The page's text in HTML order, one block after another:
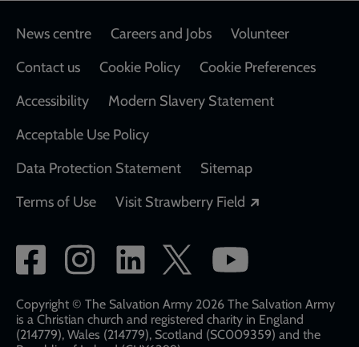
Footer
News centre Careers and Jobs
Volunteer
Contact us
Cookie Policy
Cookie Preferences
Accessibility
Modern Slavery Statement
Acceptable Use Policy
Data Protection Statement
Sitemap
Terms of Use
Visit Strawberry Field
Social
network
links
Copyright © The Salvation Army 2026 The Salvation Army
is a Christian church and registered charity in England
(214779), Wales (214779), Scotland (SC009359) and the